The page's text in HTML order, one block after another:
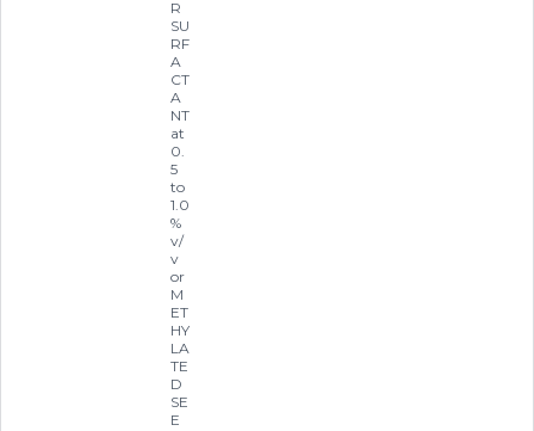
R
SU
RF
A
CT
A
NT
at
0.
5
to
1.0
%
v/
v
or
M
ET
HY
LA
TE
D
SE
E